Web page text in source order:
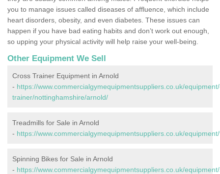
you to manage issues called diseases of affluence, which include
heart disorders, obesity, and even diabetes. These issues can
happen if you have bad eating habits and don’t work out enough,
so upping your physical activity will help raise your well-being.
Other Equipment We Sell
Cross Trainer Equipment in Arnold
- https://www.commercialgymequipmentsuppliers.co.uk/
trainer/nottinghamshire/arnold/
Treadmills for Sale in Arnold
- https://www.commercialgymequipmentsuppliers.co.uk/
Spinning Bikes for Sale in Arnold
- https://www.commercialgymequipmentsuppliers.co.uk/